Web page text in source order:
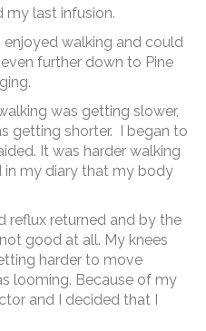
my last infusion.
walking and could
further down to Pine
was getting slower,
getting shorter. I began to
It was harder walking
in my diary that my body
reflux returned and by the
good at all. My knees
harder to move
looming. Because of my
and I decided that I